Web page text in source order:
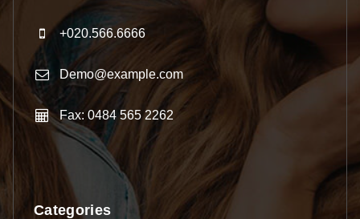
+020.566.6666
Demo@example.com
Fax: 0484 565 2262
Categories